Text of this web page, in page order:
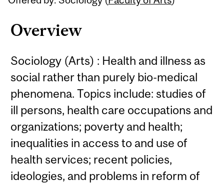
Overview
Sociology (Arts) : Health and illness as
social rather than purely bio-medical
phenomena. Topics include: studies of
ill persons, health care occupations and
organizations; poverty and health;
inequalities in access to and use of
health services; recent policies,
ideologies, and problems in reform of